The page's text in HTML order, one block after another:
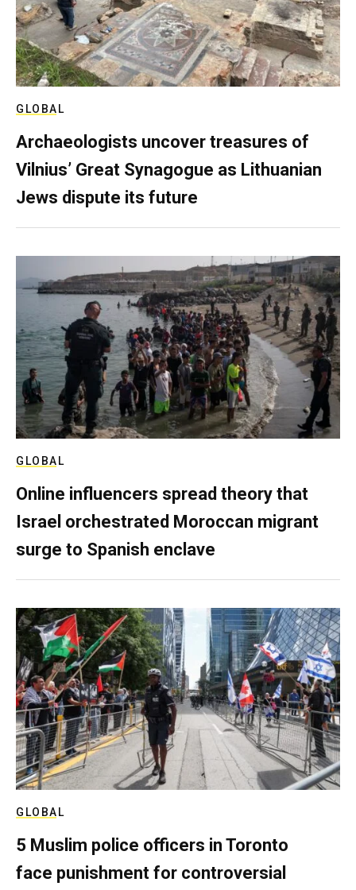
GLOBAL
Archaeologists uncover treasures of
Vilnius’ Great Synagogue as Lithuanian
Jews dispute its future
GLOBAL
Online influencers spread theory that
Israel orchestrated Moroccan migrant
surge to Spanish enclave
GLOBAL
5 Muslim police officers in Toronto
face punishment for controversial